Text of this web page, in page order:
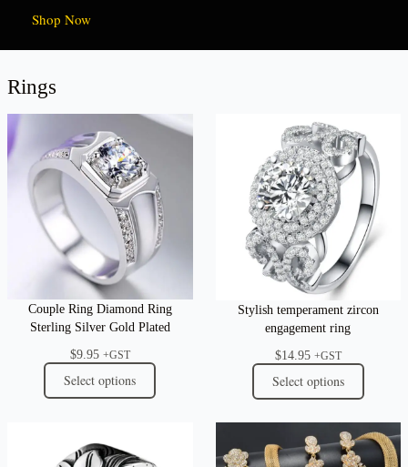
Shop Now
Rings
Couple Ring Diamond Ring
Sterling Silver Gold Plated
$9.95 +GST
Select options
Stylish temperament zircon
engagement ring
$14.95 +GST
Select options